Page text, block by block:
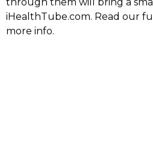
iHealthTube.com. Read our
more info.